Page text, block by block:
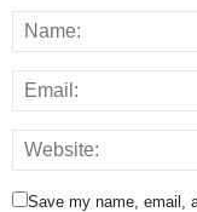
Save my name, email,